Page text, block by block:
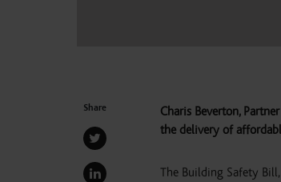
Share
Charis Beverton,
the delivery of
The Building Safety